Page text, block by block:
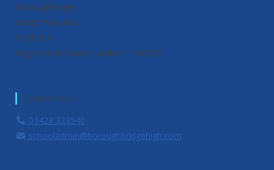
Boroughbridge
North Yorkshire
YO51 9JX
Registered Charity Number : 1069211
Contact Us
01423 323540
schooladmin@boroughbridgehigh.com